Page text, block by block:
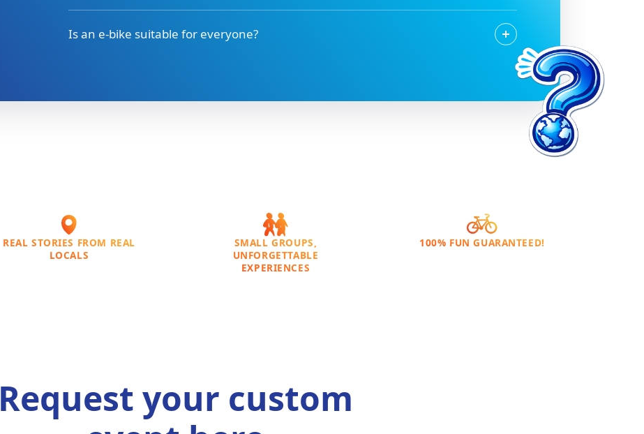
Is an e-bike suitable for everyone?
REAL STORIES FROM REAL
LOCALS
SMALL GROUPS,
UNFORGETTABLE
EXPERIENCES
100% FUN GUARANTEED!
Request your custom